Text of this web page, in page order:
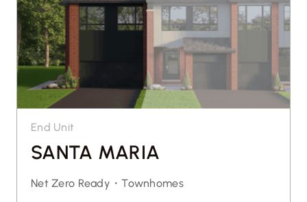
End Unit
SANTA MARIA
Net Zero Ready・Townhomes